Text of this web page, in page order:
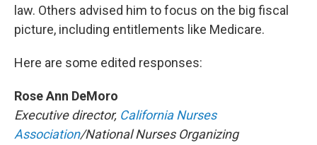
law. Others advised him to focus on the big fiscal
picture, including entitlements like Medicare.
Here are some edited responses:
Rose Ann DeMoro
Executive director, California Nurses
Association/National Nurses Organizing